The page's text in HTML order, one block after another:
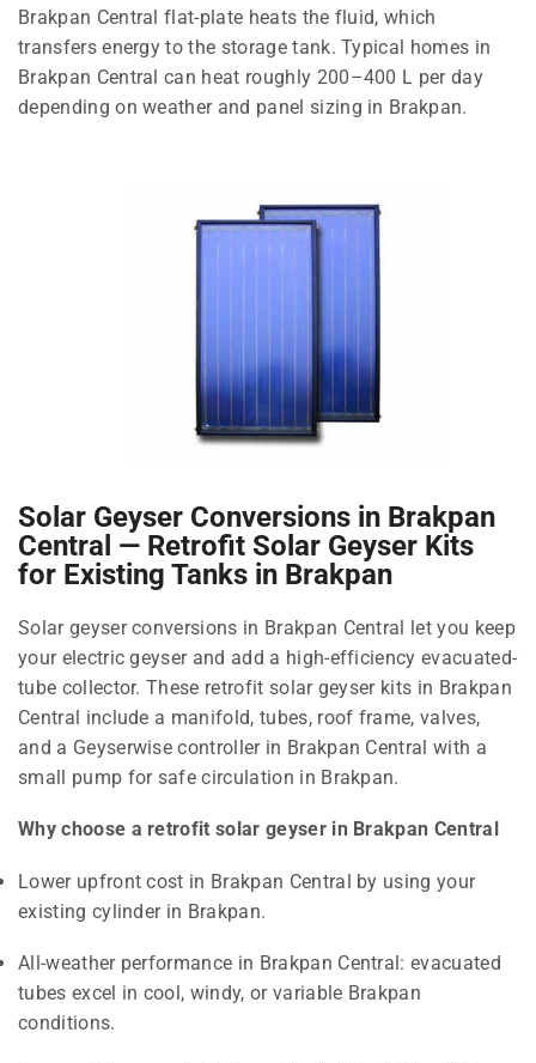
Brakpan Central flat-plate heats the fluid, which
transfers energy to the storage tank. Typical homes in
Brakpan Central can heat roughly 200–400 L per day
depending on weather and panel sizing in Brakpan.
Solar Geyser Conversions in Brakpan
Central — Retrofit Solar Geyser Kits
for Existing Tanks in Brakpan
Solar geyser conversions in Brakpan Central let you keep
your electric geyser and add a high-efficiency evacuated-
tube collector. These retrofit solar geyser kits in Brakpan
Central include a manifold, tubes, roof frame, valves,
and a Geyserwise controller in Brakpan Central with a
small pump for safe circulation in Brakpan.
Why choose a retrofit solar geyser in Brakpan Central
Lower upfront cost in Brakpan Central by using your
existing cylinder in Brakpan.
All-weather performance in Brakpan Central: evacuated
tubes excel in cool, windy, or variable Brakpan
conditions.